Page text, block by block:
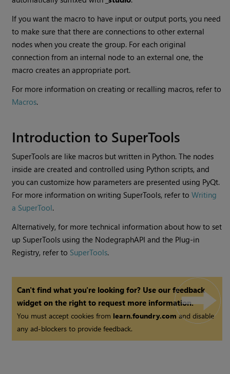
If you want the macro to have input or output ports, you need
to make sure that there are connections to other external
nodes when you create the group. For each original
connection from an internal node to an external one, the
macro creates an appropriate port.
For more information on creating or recalling macros, refer to
Macros.
Introduction to SuperTools
SuperTools are like macros but written in Python. The nodes
inside are created and controlled using Python scripts, and
you can customize how parameters are presented using PyQt.
For more information on writing SuperTools, refer toWriting
a SuperTool.
Alternatively, for more technical information about how to set
up SuperTools using the NodegraphAPI and the Plug-in
Registry, refer to SuperTools.
Can't find what you're looking for? Use our feedback
widget on the right to request more information.
You must accept cookies from learn.foundry.comand disable
any ad-blockers to provide feedback.